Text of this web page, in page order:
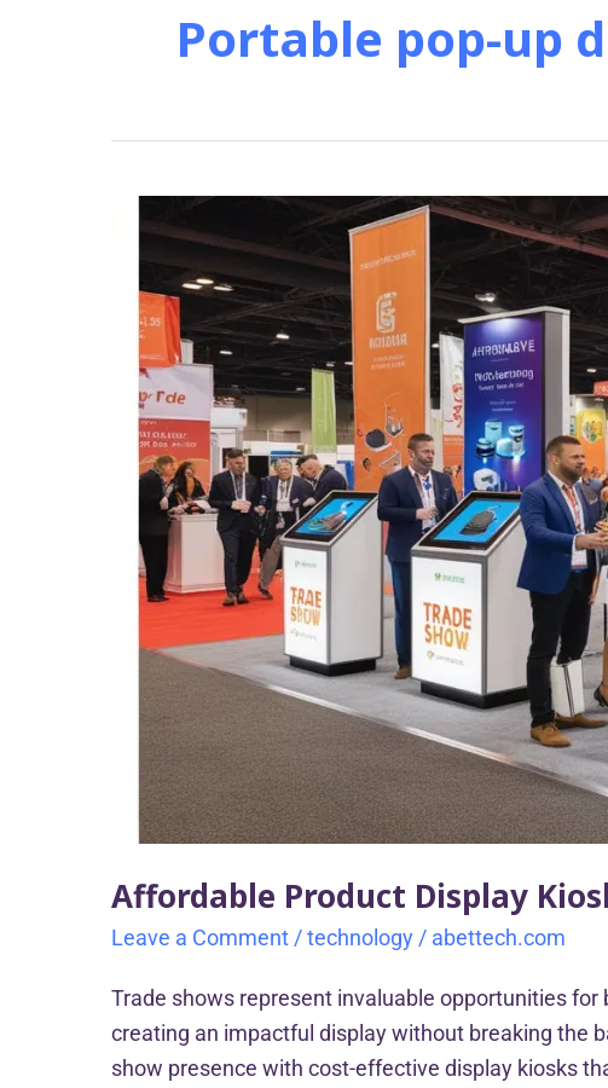
Portable pop-up
Affordable Product Display
Leave a Comment /technology / abettech.com
Trade shows represent invaluable opportunities
creating an impactful display without breaking the
show presence with cost-effective display kiosks
Affordable
Product
Display
Kiosks
Trade
Show
Success